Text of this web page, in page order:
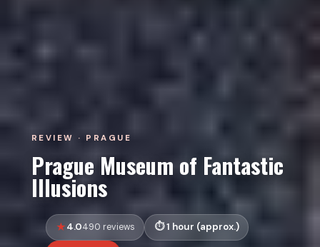
REVIEW · PRAGUE
Prague Museum of Fantastic
Illusions
4.0490 reviews 1 hour (approx.)